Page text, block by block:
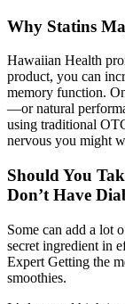
Why Statins
Hawaiian Health
product, you can
memory function.
—or natural
using traditional
nervous you might
Should You
Don’t Have
Some can add a lot
secret ingredient in
Expert Getting the
smoothies.